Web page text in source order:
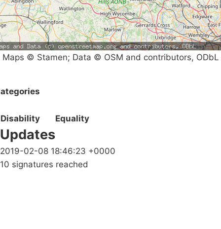
Maps © Stamen; Data © OSM and contributors, ODbL
Disability Equality
Updates
2019-02-08 18:46:23 +0000
10 signatures reached